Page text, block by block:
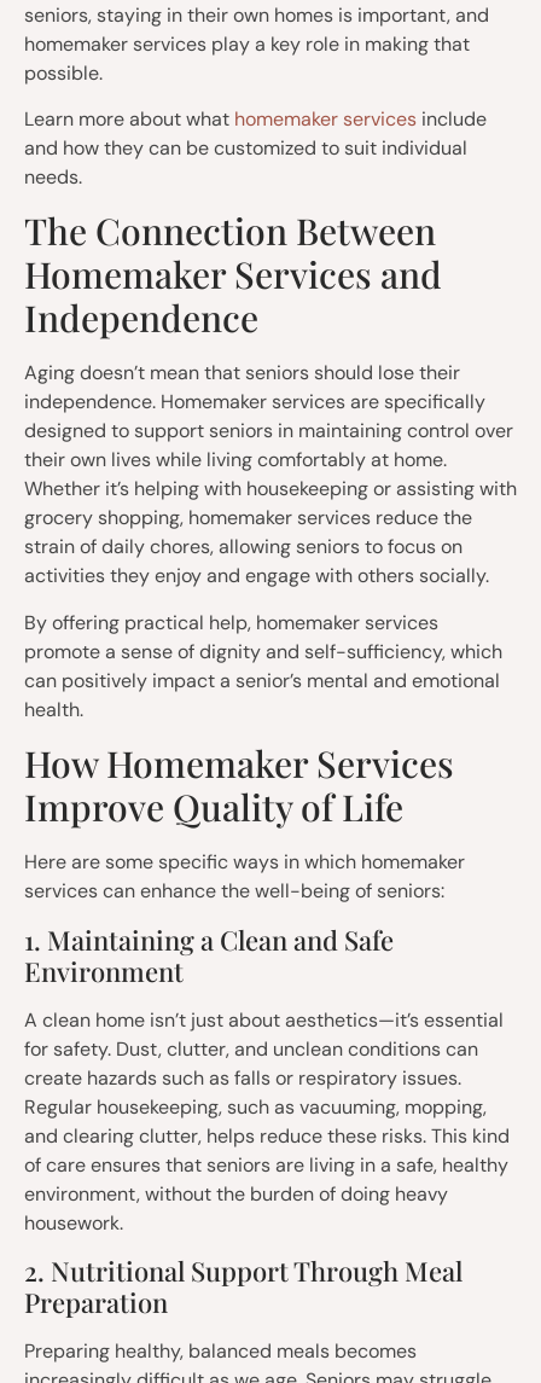
seniors, staying in their own homes is important, and
homemaker services play a key role in making that
possible.
Learn more about what homemaker services include
and how they can be customized to suit individual
needs.
The Connection Between
Homemaker Services and
Independence
Aging doesn’t mean that seniors should lose their
independence. Homemaker services are specifically
designed to support seniors in maintaining control over
their own lives while living comfortably at home.
Whether it’s helping with housekeeping or assisting with
grocery shopping, homemaker services reduce the
strain of daily chores, allowing seniors to focus on
activities they enjoy and engage with others socially.
By offering practical help, homemaker services
promote a sense of dignity and self-sufficiency, which
can positively impact a senior’s mental and emotional
health.
How Homemaker Services
Improve Quality of Life
Here are some specific ways in which homemaker
services can enhance the well-being of seniors:
1. Maintaining a Clean and Safe
Environment
A clean home isn’t just about aesthetics—it’s essential
for safety. Dust, clutter, and unclean conditions can
create hazards such as falls or respiratory issues.
Regular housekeeping, such as vacuuming, mopping,
and clearing clutter, helps reduce these risks. This kind
of care ensures that seniors are living in a safe, healthy
environment, without the burden of doing heavy
housework.
2. Nutritional Support Through Meal
Preparation
Preparing healthy, balanced meals becomes